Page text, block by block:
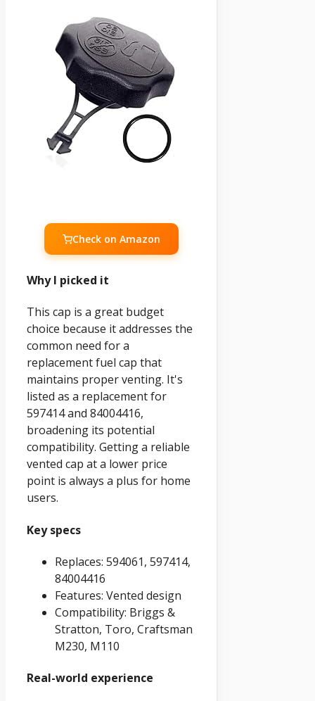
Check on Amazon
Why I picked it
This cap is a great budget
choice because it addresses the
common need for a
replacement fuel cap that
maintains proper venting. It's
listed as a replacement for
597414 and 84004416,
broadening its potential
compatibility. Getting a reliable
vented cap at a lower price
point is always a plus for home
users.
Key specs
Replaces: 594061, 597414,
84004416
Features: Vented design
Compatibility: Briggs &
Stratton, Toro, Craftsman
M230, M110
Real-world experience